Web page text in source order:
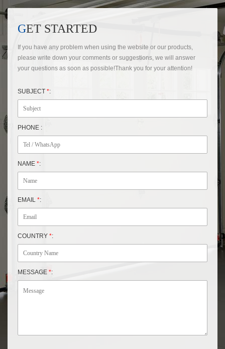
GET STARTED
If you have any problem when using the website or our products,
please write down your comments or suggestions, we will answer
your questions as soon as possible!Thank you for your attention!
SUBJECT *:
PHONE :
NAME *:
EMAIL *:
COUNTRY *:
MESSAGE *: